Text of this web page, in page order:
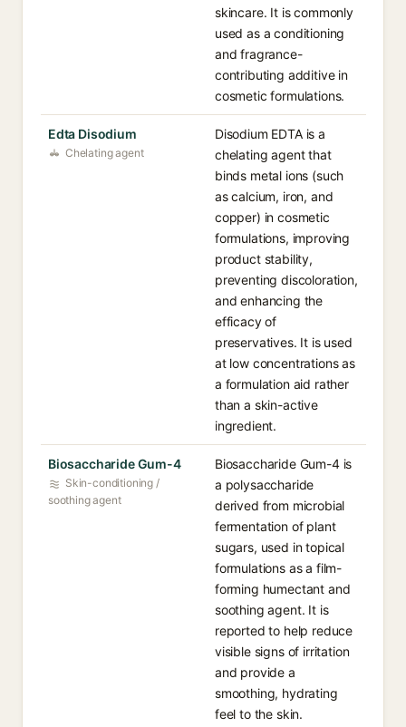
skincare. It is commonly
used as a conditioning
and fragrance-
contributing additive in
cosmetic formulations.
Edta Disodium
Chelating agent
Disodium EDTA is a
chelating agent that
binds metal ions (such
as calcium, iron, and
copper) in cosmetic
formulations, improving
product stability,
preventing discoloration,
and enhancing the
efficacy of
preservatives. It is used
at low concentrations as
a formulation aid rather
than a skin-active
ingredient.
Biosaccharide Gum-4
Skin-conditioning /
soothing agent
Biosaccharide Gum-4 is
a polysaccharide
derived from microbial
fermentation of plant
sugars, used in topical
formulations as a film-
forming humectant and
soothing agent. It is
reported to help reduce
visible signs of irritation
and provide a
smoothing, hydrating
feel to the skin.